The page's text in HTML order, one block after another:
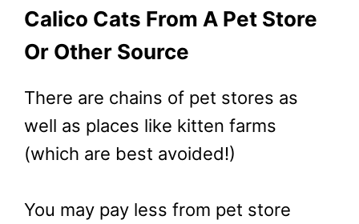
Calico Cats From A Pet Store
Or Other Source
There are chains of pet stores as
well as places like kitten farms
(which are best avoided!)
You may pay less from pet store